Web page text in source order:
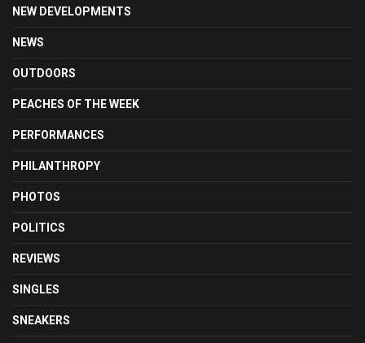
NEW DEVELOPMENTS
NEWS
OUTDOORS
PEACHES OF THE WEEK
PERFORMANCES
PHILANTHROPY
PHOTOS
POLITICS
REVIEWS
SINGLES
SNEAKERS